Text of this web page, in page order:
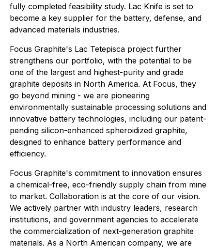
fully completed feasibility study. Lac Knife is set to
become a key supplier for the battery, defense, and
advanced materials industries.
Focus Graphite's Lac Tetepisca project further
strengthens our portfolio, with the potential to be
one of the largest and highest-purity and grade
graphite deposits in North America. At Focus, they
go beyond mining - we are pioneering
environmentally sustainable processing solutions and
innovative battery technologies, including our patent-
pending silicon-enhanced spheroidized graphite,
designed to enhance battery performance and
efficiency.
Focus Graphite's commitment to innovation ensures
a chemical-free, eco-friendly supply chain from mine
to market. Collaboration is at the core of our vision.
We actively partner with industry leaders, research
institutions, and government agencies to accelerate
the commercialization of next-generation graphite
materials. As a North American company, we are